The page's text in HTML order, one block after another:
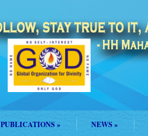
PUBLICATIONS » NEWS »